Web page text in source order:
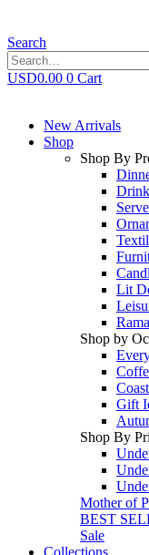
Search
USD0.00 0 Cart
New Arrivals
Shop
Shop By
Lit
Shop by
Gift
Shop By
Mother of
BEST
Sale
Collections